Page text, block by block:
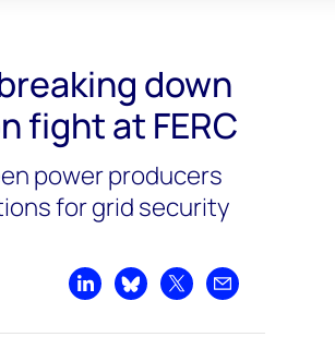
down
fight at FERC
power producers
for grid security
Share on LinkedIn
Share on Bluesky
Share on XShare by email